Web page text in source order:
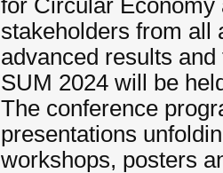
for Circular
stakeholders from all
advanced results
SUM 2024 will be
The conference
presentations
workshops, posters